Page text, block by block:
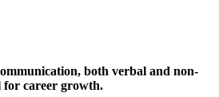
both verbal and non-
for career growth.